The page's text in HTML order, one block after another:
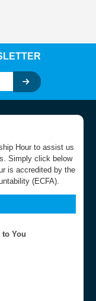
Hour to assist us
Simply click below
is accredited by the
(ECFA).
You